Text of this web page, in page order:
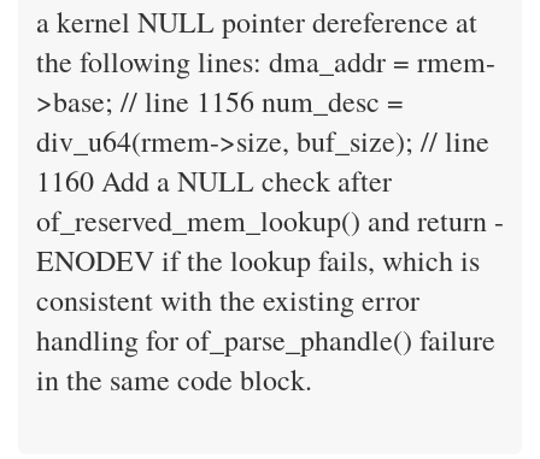
a kernel NULL pointer dereference at
the following lines: dma_addr = rmem-
>base; // line 1156 num_desc =
div_u64(rmem->size, buf_size); // line
1160 Add a NULL check after
of_reserved_mem_lookup() and return -
ENODEV if the lookup fails, which is
consistent with the existing error
handling for of_parse_phandle() failure
in the same code block.